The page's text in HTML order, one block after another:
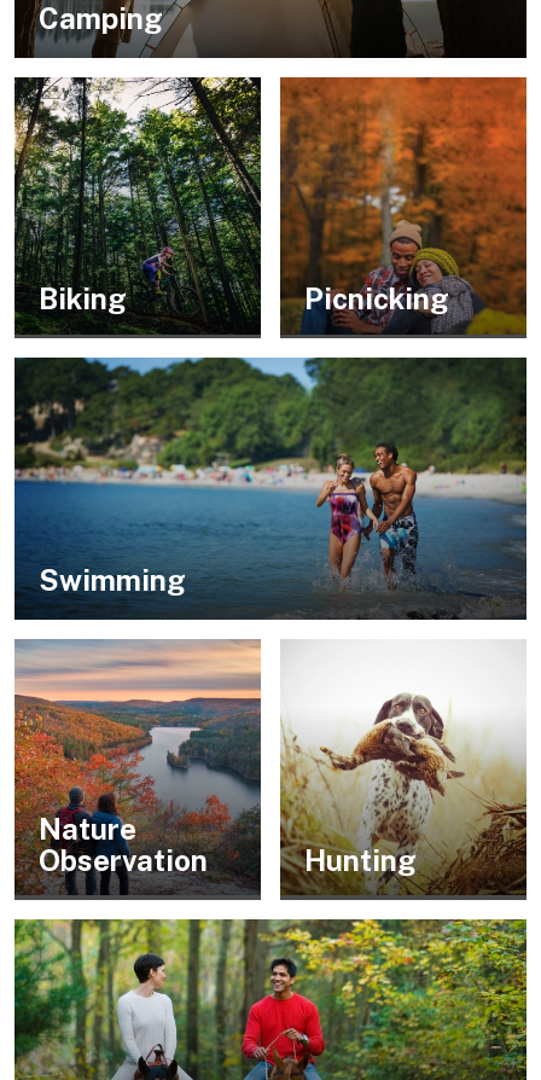
Camping
Biking Picnicking
Swimming
Nature
Observation
Hunting